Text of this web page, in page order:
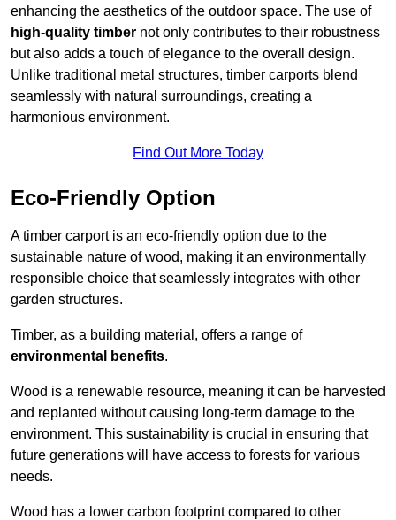
enhancing the aesthetics of the outdoor space. The use of
high-quality timber not only contributes to their robustness
but also adds a touch of elegance to the overall design.
Unlike traditional metal structures, timber carports blend
seamlessly with natural surroundings, creating a
harmonious environment.
Find Out More Today
Eco-Friendly Option
A timber carport is an eco-friendly option due to the
sustainable nature of wood, making it an environmentally
responsible choice that seamlessly integrates with other
garden structures.
Timber, as a building material, offers a range of
environmental benefits.
Wood is a renewable resource, meaning it can be harvested
and replanted without causing long-term damage to the
environment. This sustainability is crucial in ensuring that
future generations will have access to forests for various
needs.
Wood has a lower carbon footprint compared to other